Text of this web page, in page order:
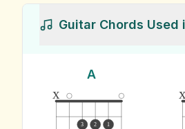
Guitar Chords Used
A
x
3 2 1
x